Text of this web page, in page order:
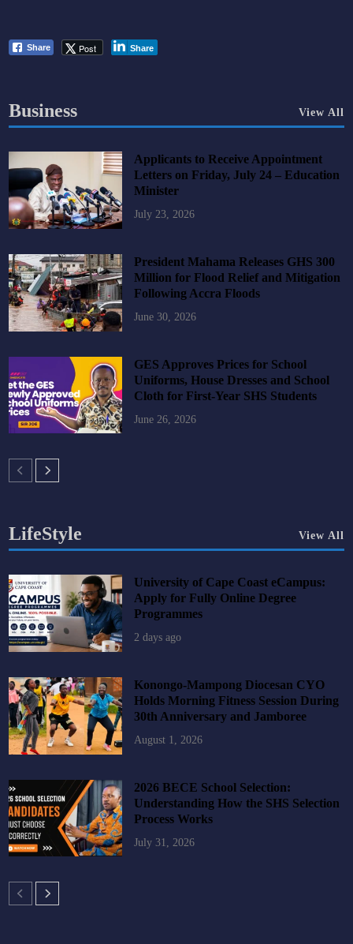
Share Post Share
Business View All
Applicants to Receive Appointment
Letters on Friday, July 24 – Education
Minister
July 23, 2026
President Mahama Releases GHS 300
Million for Flood Relief and Mitigation
Following Accra Floods
June 30, 2026
GES Approves Prices for School
Uniforms, House Dresses and School
Cloth for First-Year SHS Students
June 26, 2026
LifeStyle View All
University of Cape Coast eCampus:
Apply for Fully Online Degree
Programmes
2 days ago
Konongo-Mampong Diocesan CYO
Holds Morning Fitness Session During
30th Anniversary and Jamboree
August 1, 2026
2026 BECE School Selection:
Understanding How the SHS Selection
Process Works
July 31, 2026